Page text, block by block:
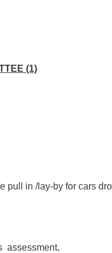
(1)
in /lay-by for cars
assessment.